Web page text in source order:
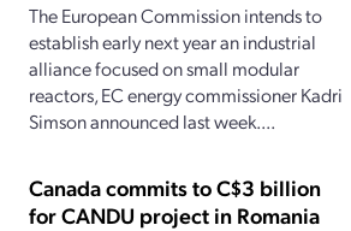
The European Commission intends to
establish early next year an industrial
alliance focused on small modular
reactors, EC energy commissioner Kadri
Simson announced last week....
Canada commits to C$3 billion
for CANDU project in Romania